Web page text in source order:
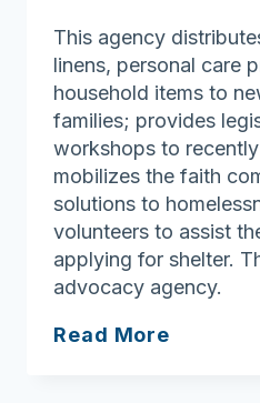
This agency
linens, personal care
household items to
families; provides
workshops to
mobilizes the faith
solutions to
volunteers to assist
applying for shelter.
advocacy agency.
Read More